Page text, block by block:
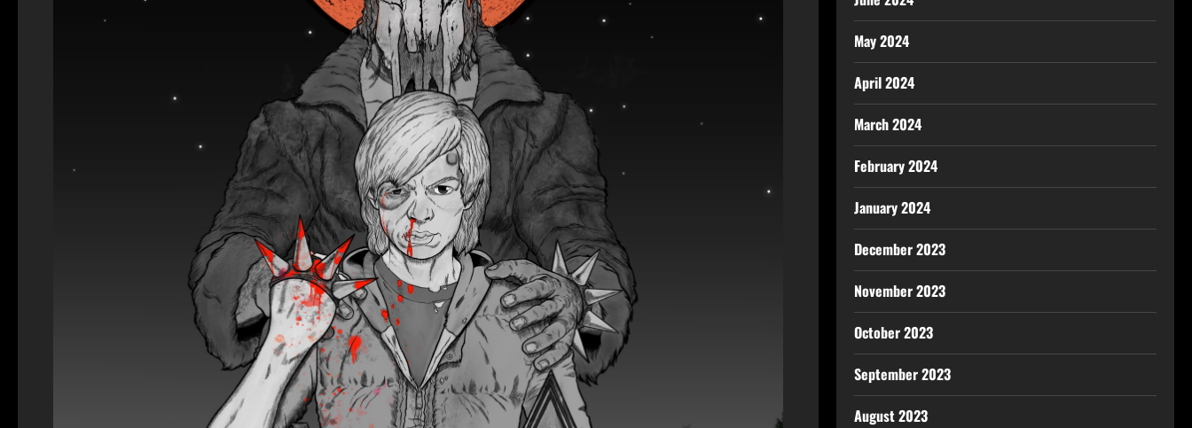
May 2024
April 2024
March 2024
February 2024
January 2024
December 2023
November 2023
October 2023
September 2023
August 2023